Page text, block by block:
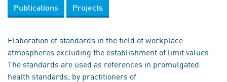
Publications Projects
Elaboration of standards in the field of workplace
atmospheres excluding the establishment of limit values.
The standards are used as references in promulgated
health standards, by practitioners of